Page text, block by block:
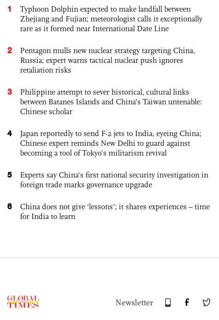
1
Typhoon Dolphin expected to make landfall between
Zhejiang and Fujian; meteorologist calls it exceptionally
rare as it formed near International Date Line
2
Pentagon mulls new nuclear strategy targeting China,
Russia; expert warns tactical nuclear push ignores
retaliation risks
3
Philippine attempt to sever historical, cultural links
between Batanes Islands and China’s Taiwan untenable:
Chinese scholar
4
Japan reportedly to send F-2 jets to India, eyeing China;
Chinese expert reminds New Delhi to guard against
becoming a tool of Tokyo’s militarism revival
5
Experts say China's first national security investigation in
foreign trade marks governance upgrade
6
China does not give ‘lessons’; it shares experiences – time
for India to learn
Newsletter